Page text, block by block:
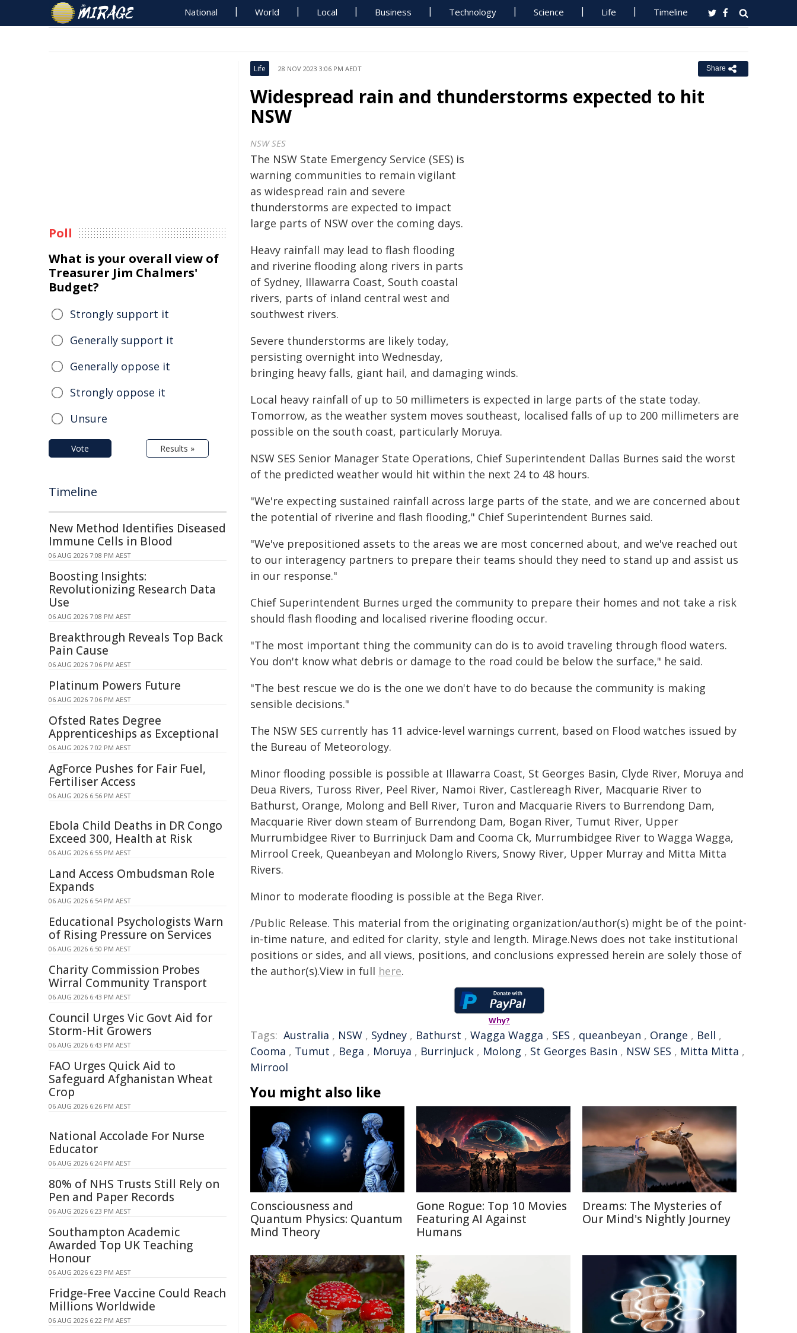
National World Local Business Technology Science Life Timeline
Life 28 NOV 2023 3:06 PM AEDT Share
Widespread rain and thunderstorms expected to hit
NSW
NSW SES
The NSW State Emergency Service (SES) is
warning communities to remain vigilant
as widespread rain and severe
thunderstorms are expected to impact
large parts of NSW over the coming days.
Heavy rainfall may lead to flash flooding
and riverine flooding along rivers in parts
of Sydney, Illawarra Coast, South coastal
rivers, parts of inland central west and
southwest rivers.
Severe thunderstorms are likely today,
persisting overnight into Wednesday,
bringing heavy falls, giant hail, and damaging winds.
Local heavy rainfall of up to 50 millimeters is expected in large parts of the state today.
Tomorrow, as the weather system moves southeast, localised falls of up to 200 millimeters are
possible on the south coast, particularly Moruya.
NSW SES Senior Manager State Operations, Chief Superintendent Dallas Burnes said the worst
of the predicted weather would hit within the next 24 to 48 hours.
"We're expecting sustained rainfall across large parts of the state, and we are concerned about
the potential of riverine and flash flooding," Chief Superintendent Burnes said.
"We've prepositioned assets to the areas we are most concerned about, and we've reached out
to our interagency partners to prepare their teams should they need to stand up and assist us
in our response."
Chief Superintendent Burnes urged the community to prepare their homes and not take a risk
should flash flooding and localised riverine flooding occur.
"The most important thing the community can do is to avoid traveling through flood waters.
You don't know what debris or damage to the road could be below the surface," he said.
"The best rescue we do is the one we don't have to do because the community is making
sensible decisions."
The NSW SES currently has 11 advice-level warnings current, based on Flood watches issued by
the Bureau of Meteorology.
Minor flooding possible is possible at Illawarra Coast, St Georges Basin, Clyde River, Moruya and
Deua Rivers, Tuross River, Peel River, Namoi River, Castlereagh River, Macquarie River to
Bathurst, Orange, Molong and Bell River, Turon and Macquarie Rivers to Burrendong Dam,
Macquarie River down steam of Burrendong Dam, Bogan River, Tumut River, Upper
Murrumbidgee River to Burrinjuck Dam and Cooma Ck, Murrumbidgee River to Wagga Wagga,
Mirrool Creek, Queanbeyan and Molonglo Rivers, Snowy River, Upper Murray and Mitta Mitta
Rivers.
Minor to moderate flooding is possible at the Bega River.
/Public Release. This material from the originating organization/author(s) might be of the point-
in-time nature, and edited for clarity, style and length. Mirage.News does not take institutional
positions or sides, and all views, positions, and conclusions expressed herein are solely those of
the author(s).View in full here.
Why?
Tags: Australia , NSW , Sydney , Bathurst , Wagga Wagga , SES , queanbeyan , Orange , Bell ,
Cooma , Tumut , Bega , Moruya , Burrinjuck , Molong , St Georges Basin , NSW SES , Mitta Mitta ,
Mirrool
You might also like
Consciousness and
Quantum Physics: Quantum
Mind Theory
Gone Rogue: Top 10 Movies
Featuring AI Against
Humans
Dreams: The Mysteries of
Our Mind's Nightly Journey
Poll
What is your overall view of
Treasurer Jim Chalmers'
Budget?
Strongly support it
Generally support it
Generally oppose it
Strongly oppose it
Unsure
Vote Results »
Timeline
New Method Identifies Diseased
Immune Cells in Blood
06 AUG 2026 7:08 PM AEST
Boosting Insights:
Revolutionizing Research Data
Use
06 AUG 2026 7:08 PM AEST
Breakthrough Reveals Top Back
Pain Cause
06 AUG 2026 7:06 PM AEST
Platinum Powers Future
06 AUG 2026 7:06 PM AEST
Ofsted Rates Degree
Apprenticeships as Exceptional
06 AUG 2026 7:02 PM AEST
AgForce Pushes for Fair Fuel,
Fertiliser Access
06 AUG 2026 6:56 PM AEST
Ebola Child Deaths in DR Congo
Exceed 300, Health at Risk
06 AUG 2026 6:55 PM AEST
Land Access Ombudsman Role
Expands
06 AUG 2026 6:54 PM AEST
Educational Psychologists Warn
of Rising Pressure on Services
06 AUG 2026 6:50 PM AEST
Charity Commission Probes
Wirral Community Transport
06 AUG 2026 6:43 PM AEST
Council Urges Vic Govt Aid for
Storm-Hit Growers
06 AUG 2026 6:43 PM AEST
FAO Urges Quick Aid to
Safeguard Afghanistan Wheat
Crop
06 AUG 2026 6:26 PM AEST
National Accolade For Nurse
Educator
06 AUG 2026 6:24 PM AEST
80% of NHS Trusts Still Rely on
Pen and Paper Records
06 AUG 2026 6:23 PM AEST
Southampton Academic
Awarded Top UK Teaching
Honour
06 AUG 2026 6:23 PM AEST
Fridge-Free Vaccine Could Reach
Millions Worldwide
06 AUG 2026 6:22 PM AEST